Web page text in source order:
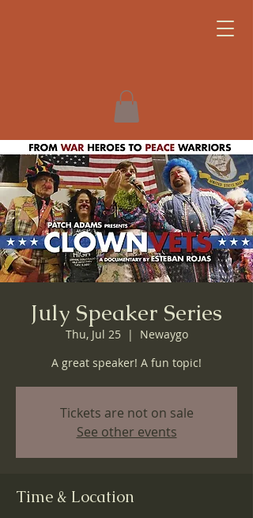
July Speaker Series
Thu, Jul 25
  |
Newaygo
A great speaker! A fun topic!
Tickets are not on sale
See other events
Time & Location